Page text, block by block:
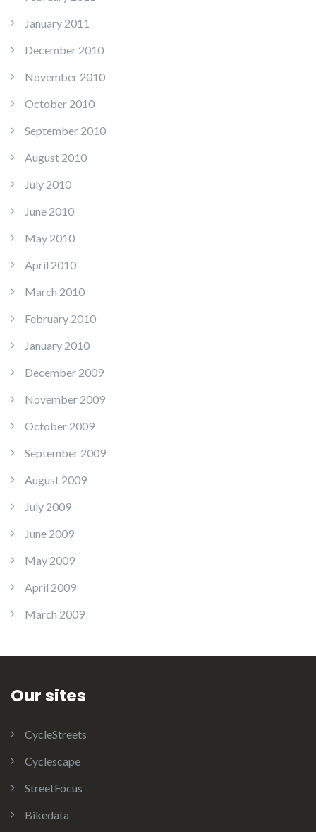
January 2011
December 2010
November 2010
October 2010
September 2010
August 2010
July 2010
June 2010
May 2010
April 2010
March 2010
February 2010
January 2010
December 2009
November 2009
October 2009
September 2009
August 2009
July 2009
June 2009
May 2009
April 2009
March 2009
Our sites
CycleStreets
Cyclescape
StreetFocus
Bikedata